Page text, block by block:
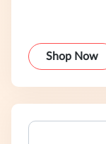
Shop Now